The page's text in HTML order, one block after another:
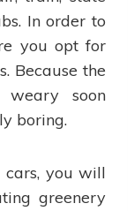
In order to
you opt for
Because the
soon
boring.
you will
greenery